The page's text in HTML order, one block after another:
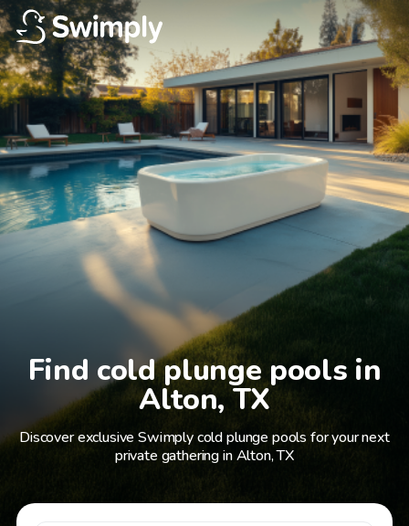
Find cold plunge pools in
Alton, TX
Discover exclusive Swimply cold plunge pools for your next
private gathering in Alton, TX